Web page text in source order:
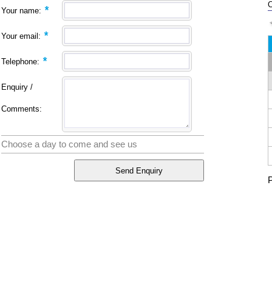
Your name: *
Your email: *
Telephone: *
Enquiry /
Comments:
Choose a day to come and see us